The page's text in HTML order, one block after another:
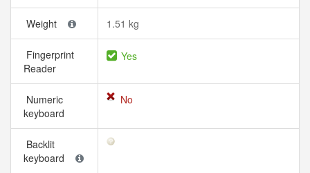
Weight 1.51 kg
Fingerprint
Reader
Yes
Numeric
keyboard
No
Backlit
keyboard